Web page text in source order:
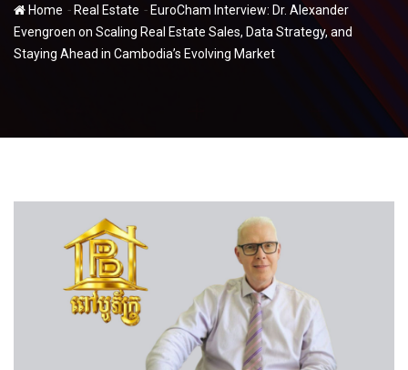
Home - Real Estate - EuroCham Interview: Dr. Alexander
Evengroen on Scaling Real Estate Sales, Data Strategy, and
Staying Ahead in Cambodia’s Evolving Market